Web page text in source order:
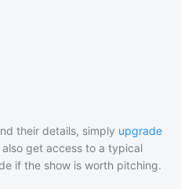
their details, simply upgrade
also get access to a typical
if the show is worth pitching.